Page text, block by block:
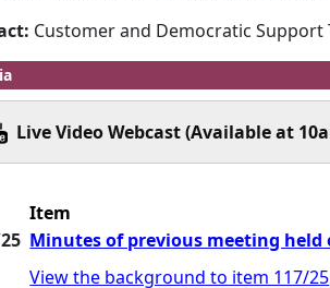
Customer and Democratic Support
Live Video Webcast (Available at
Item
Minutes of previous meeting held
View the background to item 117/25